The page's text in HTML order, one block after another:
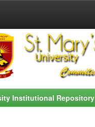
Institutional Repository